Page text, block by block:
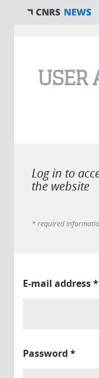
USER
Log in to
the website
* required
E-mail address*
Password *